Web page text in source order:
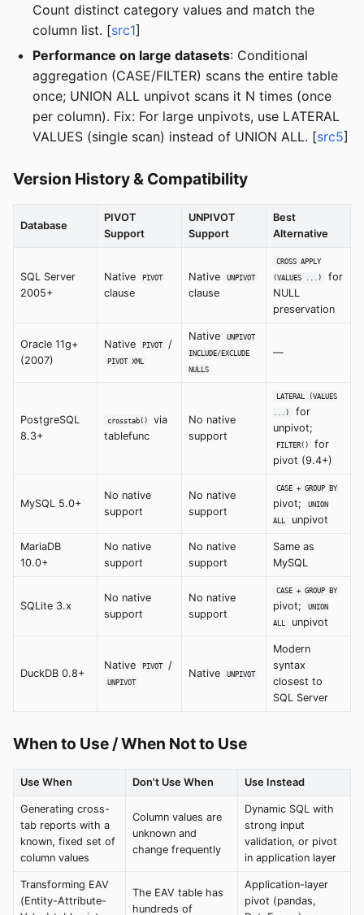
Count distinct category values and match the
column list. [src1]
Performance on large datasets: Conditional
aggregation (CASE/FILTER) scans the entire table
once; UNION ALL unpivot scans it N times (once
per column). Fix: For large unpivots, use LATERAL
VALUES (single scan) instead of UNION ALL. [src5]
Version History & Compatibility
Database
PIVOT
Support
UNPIVOT
Support
Best
Alternative
SQL Server
2005+
Native PIVOT
clause
Native UNPIVOT
clause
CROSS APPLY
(VALUES ...)
for
NULL
preservation
Oracle 11g+
(2007)
Native PIVOT /
PIVOT XML
Native
UNPIVOT
INCLUDE/EXCLUDE
NULLS
—
PostgreSQL
8.3+
crosstab()
via
tablefunc
No native
support
LATERAL (VALUES
...)
for
unpivot;
FILTER()
for
pivot (9.4+)
MySQL 5.0+
No native
support
No native
support
CASE + GROUP BY
pivot;
UNION
ALL
unpivot
MariaDB
10.0+
No native
support
No native
support
Same as
MySQL
SQLite 3.x
No native
support
No native
support
CASE + GROUP BY
pivot;
UNION
ALL
unpivot
DuckDB 0.8+
Native PIVOT /
UNPIVOT
Native UNPIVOT
Modern
syntax
closest to
SQL Server
When to Use / When Not to Use
Use When Don't Use When Use Instead
Generating cross-
tab reports with a
known, fixed set of
column values
Column values are
unknown and
change frequently
Dynamic SQL with
strong input
validation, or pivot
in application layer
Transforming EAV
(Entity-Attribute-
The EAV table has
hundreds of
Application-layer
pivot (pandas,